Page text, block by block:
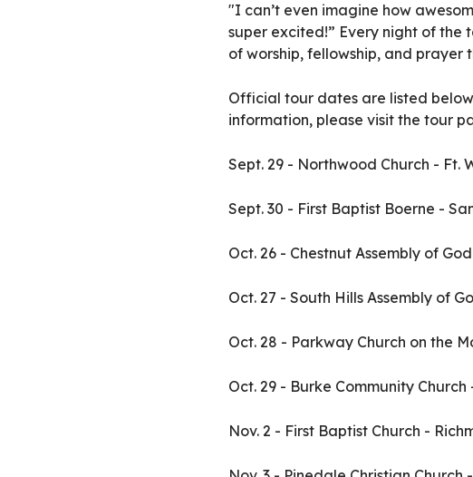
"I can’t even imagine how
super excited!” Every night of the
of worship, fellowship, and prayer
Official tour dates are listed
information, please visit the tour
Sept. 29 - Northwood Church - Ft.
Sept. 30 - First Baptist Boerne -
Oct. 26 - Chestnut Assembly of
Oct. 27 - South Hills Assembly of
Oct. 28 - Parkway Church on the
Oct. 29 - Burke Community Church
Nov. 2 - First Baptist Church -